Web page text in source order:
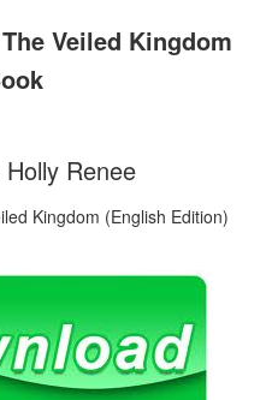
Veiled Kingdom
Renee